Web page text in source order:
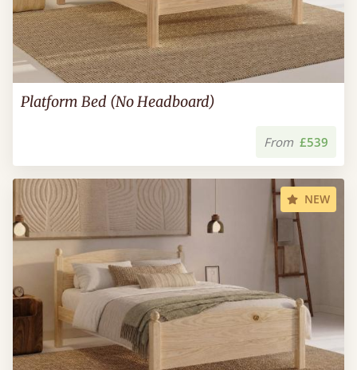
Platform Bed (No Headboard)
From £539
NEW